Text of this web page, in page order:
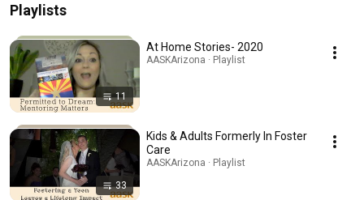
Playlists
11
At Home Stories- 2020
AASKArizona · Playlist
33
Kids & Adults Formerly In Foster
Care
AASKArizona · Playlist